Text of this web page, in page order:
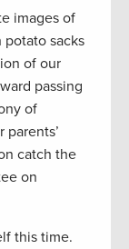
images of
sacks
of our
passing
of
catch the
on
this time.